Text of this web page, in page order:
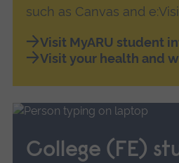
such as Canvas and
Visit MyARU student
Visit your health and
College (FE)